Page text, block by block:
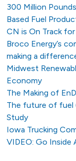
300 Million
Based Fuel
CN is On Track
Broco Energy’s
making a
Midwest
Economy
The Making of
The future of fuel
Study
Iowa Trucking
VIDEO: Go Inside